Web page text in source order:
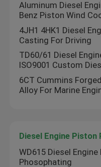
Aluminum Diesel
Benz Piston Wind
4JH1 4HK1 Diesel
Casting For Driving
TD60/61 Diesel
ISO9001 Custom
6CT Cummins
Alloy For Marine
Diesel Engine Piston
WD615 Diesel
Phosophating